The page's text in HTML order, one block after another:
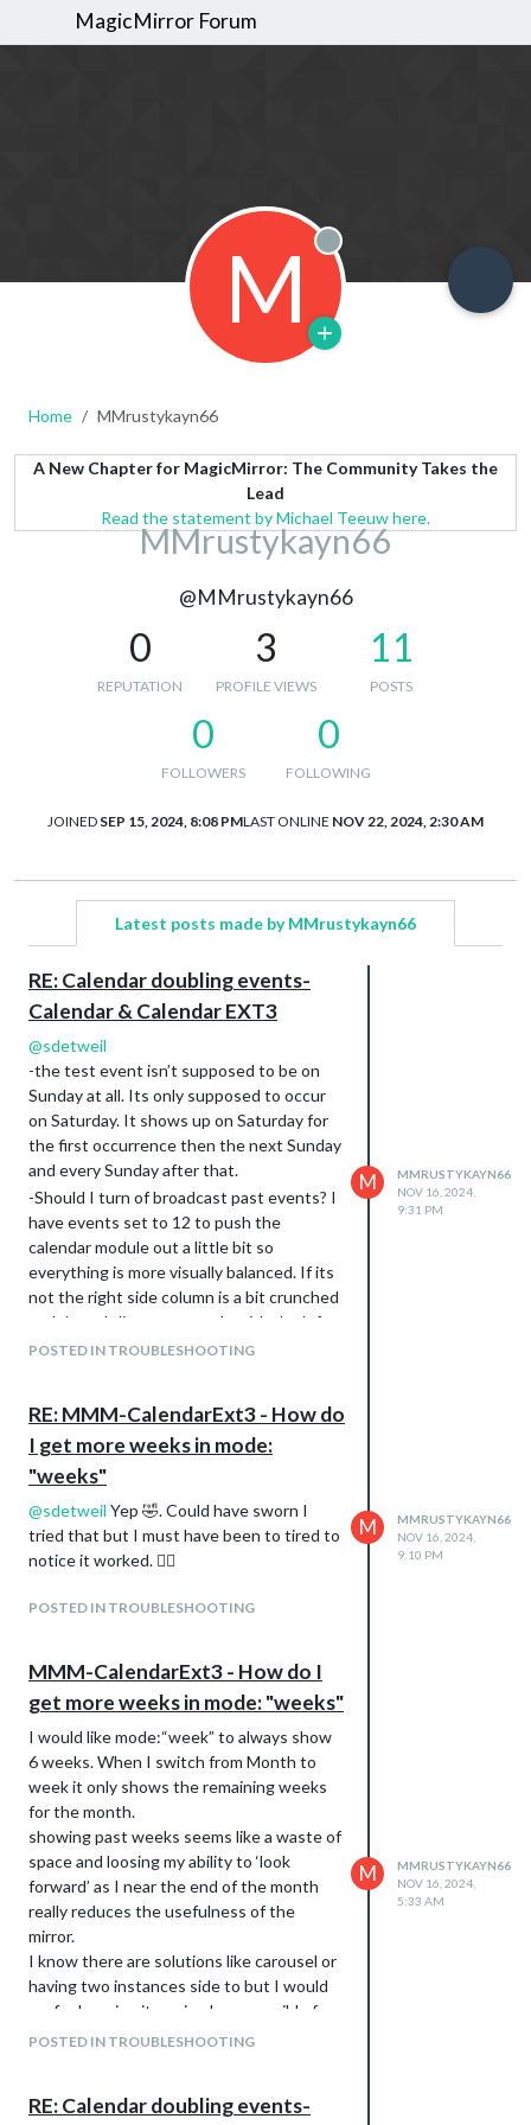
MagicMirror Forum
M Offline
Home MMrustykayn66
A New Chapter for MagicMirror: The Community Takes the
Lead
Read the statement by Michael Teeuw here.
MMrustykayn66
@MMrustykayn66
0
REPUTATION
3
PROFILE VIEWS
11
POSTS
0
FOLLOWERS
0
FOLLOWING
JOINED SEP 15, 2024, 8:08 PMLAST ONLINE NOV 22, 2024, 2:30 AM
Latest posts made by MMrustykayn66
RE: Calendar doubling events-
Calendar & Calendar EXT3
@sdetweil
-the test event isn’t supposed to be on
Sunday at all. Its only supposed to occur
on Saturday. It shows up on Saturday for
the first occurrence then the next Sunday
and every Sunday after that.
-Should I turn of broadcast past events? I
have events set to 12 to push the
calendar module out a little bit so
everything is more visually balanced. If its
not the right side column is a bit crunched
and doesn’t line up properly with the left
column where I have EXT3
I assume visual event time-frame
refers to the data that would only
show for the weeks displayed.
Nothing displays in the Calendar at
all for any of the days, Personal or
Holiday Calendar.
POSTED IN TROUBLESHOOTING
M
MMRUSTYKAYN66
NOV 16, 2024,
9:31 PM
RE: MMM-CalendarExt3 - How do
I get more weeks in mode:
"weeks"
@sdetweil Yep 🤣. Could have sworn I
tried that but I must have been to tired to
notice it worked. 🤦‍♂️
POSTED IN TROUBLESHOOTING
M
MMRUSTYKAYN66
NOV 16, 2024,
9:10 PM
MMM-CalendarExt3 - How do I
get more weeks in mode: "weeks"
I would like mode:“week” to always show
6 weeks. When I switch from Month to
week it only shows the remaining weeks
for the month.
showing past weeks seems like a waste of
space and loosing my ability to ‘look
forward’ as I near the end of the month
really reduces the usefulness of the
mirror.
I know there are solutions like carousel or
having two instances side to but I would
prefer keeping it as simple as possible for
now.
POSTED IN TROUBLESHOOTING
M
MMRUSTYKAYN66
NOV 16, 2024,
5:33 AM
RE: Calendar doubling events-